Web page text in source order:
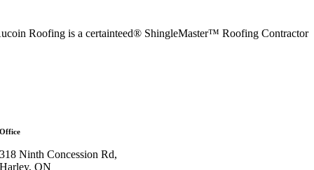
Roofing is a certainteed® ShingleMaster™ Roofing Contractor
Office
318 Ninth Concession Rd,
Harley, ON